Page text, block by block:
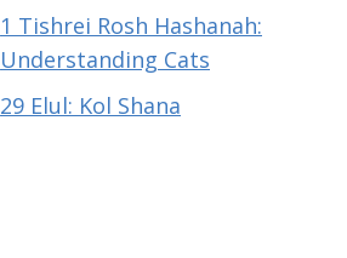
1 Tishrei Rosh Hashanah:
Understanding Cats
29 Elul: Kol Shana